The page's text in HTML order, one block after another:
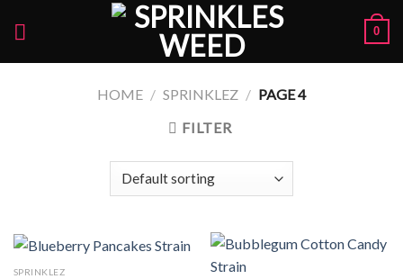
0
HOME / SPRINKLEZ / PAGE 4
FILTER
SPRINKLEZ